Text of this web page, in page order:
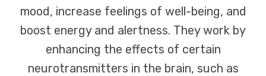
mood, increase feelings of well-being, and
boost energy and alertness. They work by
enhancing the effects of certain
neurotransmitters in the brain, such as